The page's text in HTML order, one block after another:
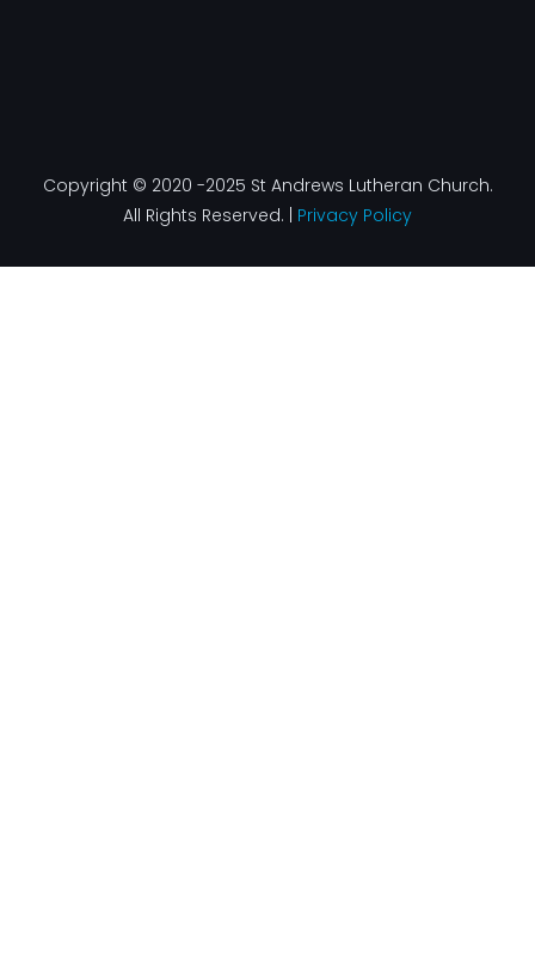
Copyright © 2020 -2025 St Andrews Lutheran Church.
All Rights Reserved. | Privacy Policy